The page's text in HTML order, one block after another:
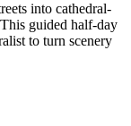
into cathedral-
guided half-day
to turn scenery